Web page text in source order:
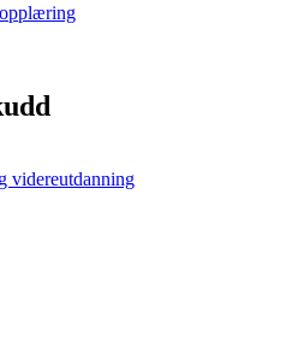
videreutdanning